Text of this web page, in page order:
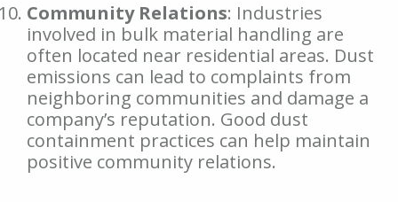
Community Relations: Industries
involved in bulk material handling are
often located near residential areas. Dust
emissions can lead to complaints from
neighboring communities and damage a
company’s reputation. Good dust
containment practices can help maintain
positive community relations.